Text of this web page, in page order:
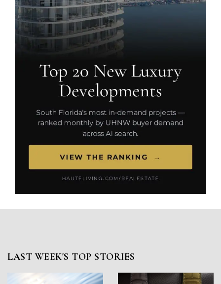
LAST WEEK'S TOP STORIES